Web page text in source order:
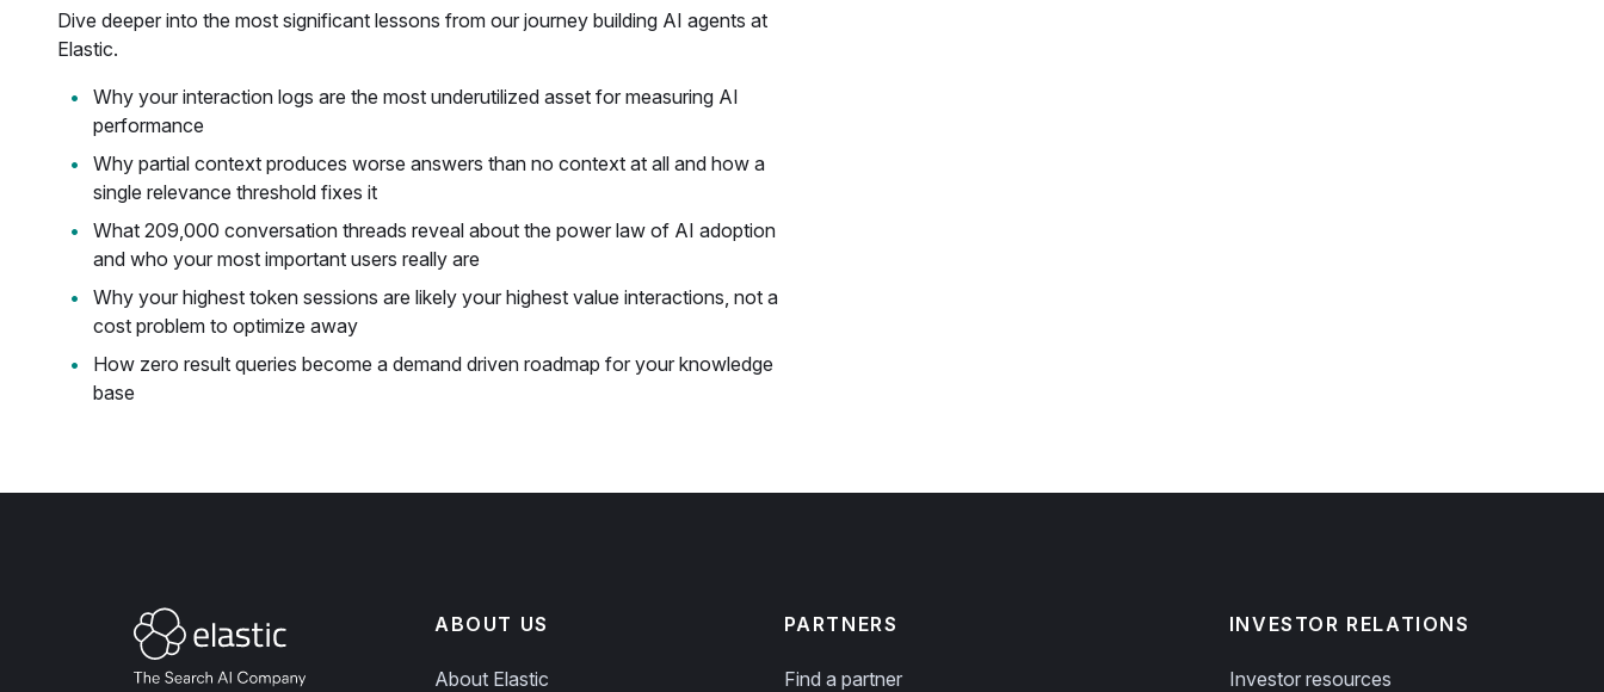
Dive deeper into the most significant lessons from our journey building AI agents at
Elastic.
Why your interaction logs are the most underutilized asset for measuring AI
performance
Why partial context produces worse answers than no context at all and how a
single relevance threshold fixes it
What 209,000 conversation threads reveal about the power law of AI adoption
and who your most important users really are
Why your highest token sessions are likely your highest value interactions, not a
cost problem to optimize away
How zero result queries become a demand driven roadmap for your knowledge
base
ABOUT US
About Elastic
PARTNERS
Find a partner
INVESTOR RELATIONS
Investor resources